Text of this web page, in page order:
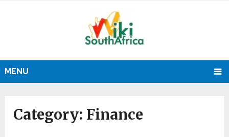
MENU
Category: Finance